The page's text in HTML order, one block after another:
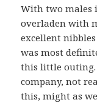
With two males
overladen with
excellent
was most
this little outing.
company, not
this, might as